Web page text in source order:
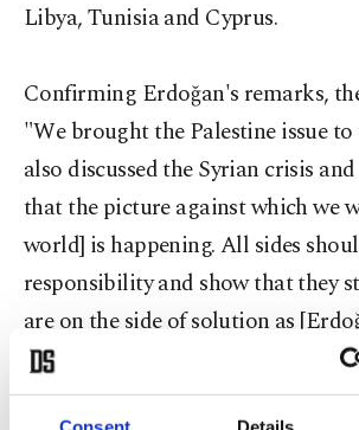
Libya, Tunisia and Cyprus.
Confirming Erdoğan's remarks,
"We brought the Palestine issue
also discussed the Syrian crisis
that the picture against which we
world] is happening. All sides
responsibility and show that they
are on the side of solution as
Arriving in Turkey on Thursday